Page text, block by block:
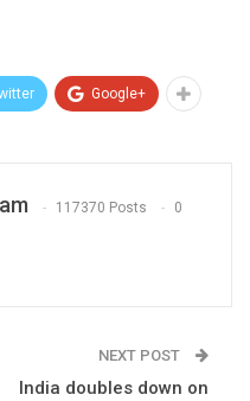
Google+
117370 Posts 0
NEXT POST
India doubles down on